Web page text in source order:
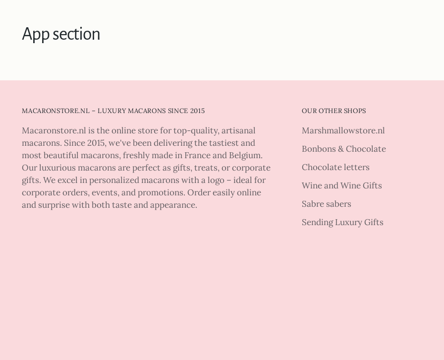
App section
MACARONSTORE.NL – LUXURY MACARONS SINCE 2015
Macaronstore.nl is the online store for top-quality, artisanal
macarons. Since 2015, we've been delivering the tastiest and
most beautiful macarons, freshly made in France and Belgium.
Our luxurious macarons are perfect as gifts, treats, or corporate
gifts. We excel in personalized macarons with a logo – ideal for
corporate orders, events, and promotions. Order easily online
and surprise with both taste and appearance.
OUR OTHER SHOPS
Marshmallowstore.nl
Bonbons & Chocolate
Chocolate letters
Wine and Wine Gifts
Sabre sabers
Sending Luxury Gifts